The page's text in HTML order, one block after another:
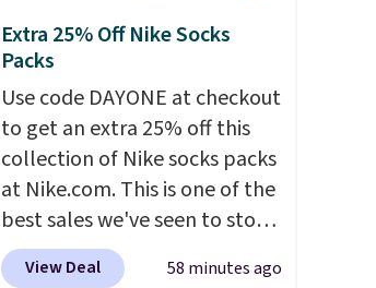
Prime or when you spend $35.
Extra 25% Off Nike Socks
Packs
Use code DAYONE at checkout
to get an extra 25% off this
collection of Nike socks packs
at Nike.com. This is one of the
best sales we've seen to stock
up or grab a few pairs to gift,
especially before school
View Deal 58 minutes ago